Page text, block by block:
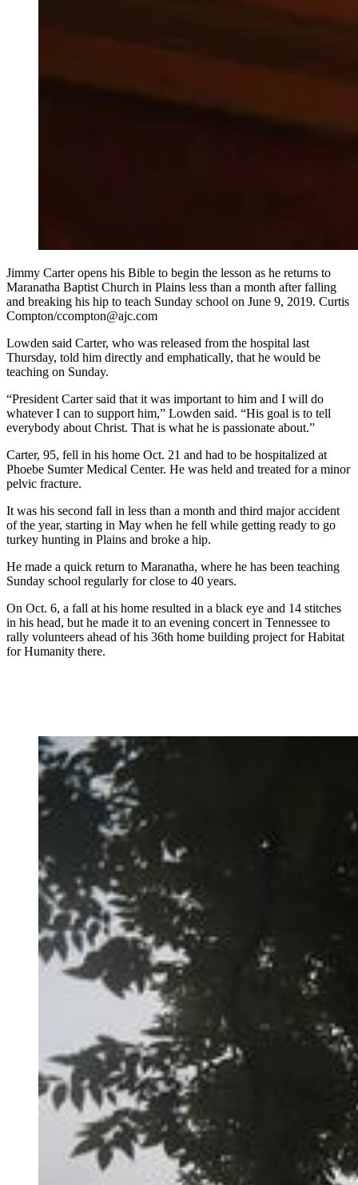
Jimmy Carter opens his Bible to begin the lesson as he returns to
Maranatha Baptist Church in Plains less than a month after falling
and breaking his hip to teach Sunday school on June 9, 2019. Curtis
Compton/ccompton@ajc.com
Lowden said Carter, who was released from the hospital last
Thursday, told him directly and emphatically, that he would be
teaching on Sunday.
“President Carter said that it was important to him and I will do
whatever I can to support him,” Lowden said. “His goal is to tell
everybody about Christ. That is what he is passionate about.”
Carter, 95, fell in his home Oct. 21 and had to be hospitalized at
Phoebe Sumter Medical Center. He was held and treated for a minor
pelvic fracture.
It was his second fall in less than a month and third major accident
of the year, starting in May when he fell while getting ready to go
turkey hunting in Plains and broke a hip.
He made a quick return to Maranatha, where he has been teaching
Sunday school regularly for close to 40 years.
On Oct. 6, a fall at his home resulted in a black eye and 14 stitches
in his head, but he made it to an evening concert in Tennessee to
rally volunteers ahead of his 36th home building project for Habitat
for Humanity there.